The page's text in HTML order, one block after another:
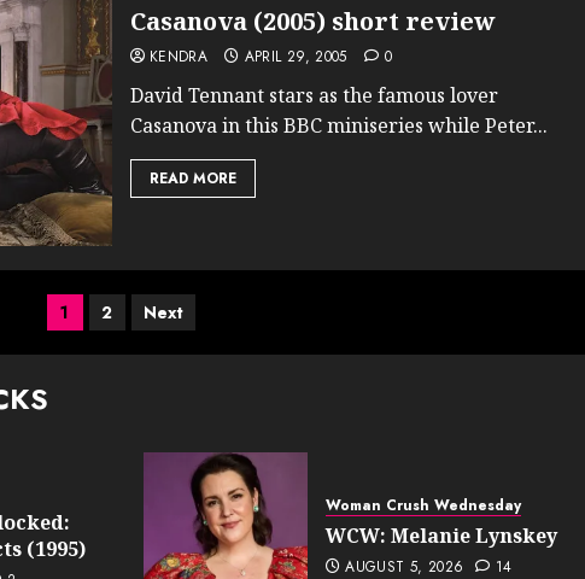
Casanova (2005) short review
KENDRA APRIL 29, 2005 0
David Tennant stars as the famous lover
Casanova in this BBC miniseries while Peter...
READ MORE
Posts
pagination
1 2 Next
(1995)
Woman Crush Wednesday
WCW: Melanie Lynskey
AUGUST 5, 2026 14